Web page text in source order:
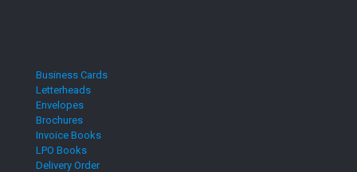
Business Cards
Letterheads
Envelopes
Brochures
Invoice Books
LPO Books
Delivery Order